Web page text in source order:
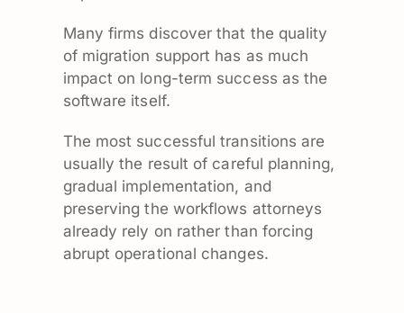
Many firms discover that the quality
of migration support has as much
impact on long-term success as the
software itself.
The most successful transitions are
usually the result of careful planning,
gradual implementation, and
preserving the workflows attorneys
already rely on rather than forcing
abrupt operational changes.